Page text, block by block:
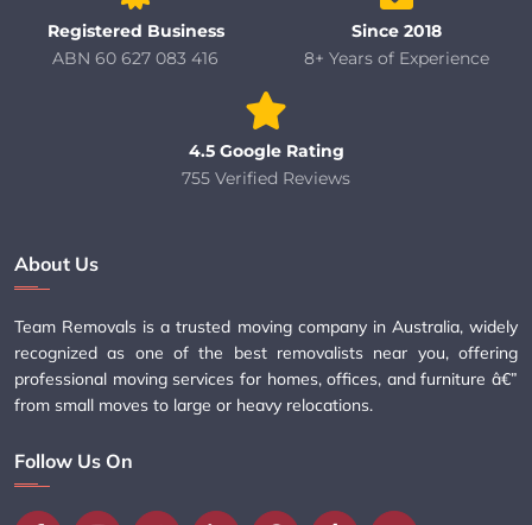
Registered Business
ABN 60 627 083 416
Since 2018
8+ Years of Experience
4.5 Google Rating
755 Verified Reviews
About Us
Team Removals is a trusted moving company in Australia, widely
recognized as one of the best removalists near you, offering
professional moving services for homes, offices, and furniture â€”
from small moves to large or heavy relocations.
Follow Us On